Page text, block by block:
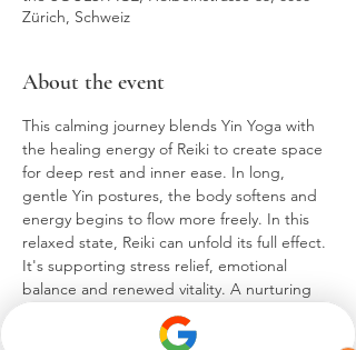
Zürich, Schweiz
About the event
This calming journey blends Yin Yoga with
the healing energy of Reiki to create space
for deep rest and inner ease. In long,
gentle Yin postures, the body softens and
energy begins to flow more freely. In this
relaxed state, Reiki can unfold its full effect.
It's supporting stress relief, emotional
balance and renewed vitality. A nurturing
experience to unwind, reconnect and
return to a blissful sense of self.